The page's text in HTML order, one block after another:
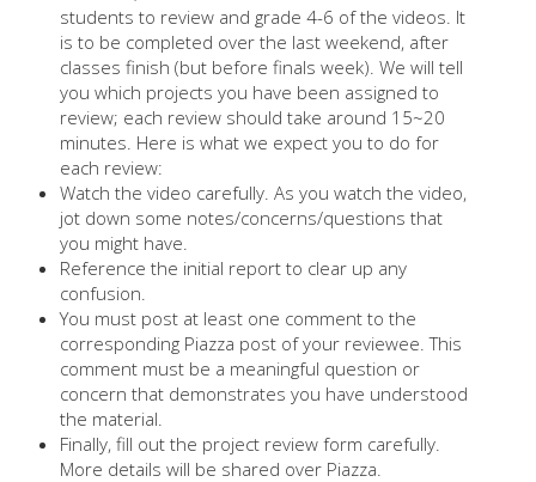
students to review and grade 4-6 of the videos. It
is to be completed over the last weekend, after
classes finish (but before finals week). We will tell
you which projects you have been assigned to
review; each review should take around 15~20
minutes. Here is what we expect you to do for
each review:
Watch the video carefully. As you watch the video,
jot down some notes/concerns/questions that
you might have.
Reference the initial report to clear up any
confusion.
You must post at least one comment to the
corresponding Piazza post of your reviewee. This
comment must be a meaningful question or
concern that demonstrates you have understood
the material.
Finally, fill out the project review form carefully.
More details will be shared over Piazza.